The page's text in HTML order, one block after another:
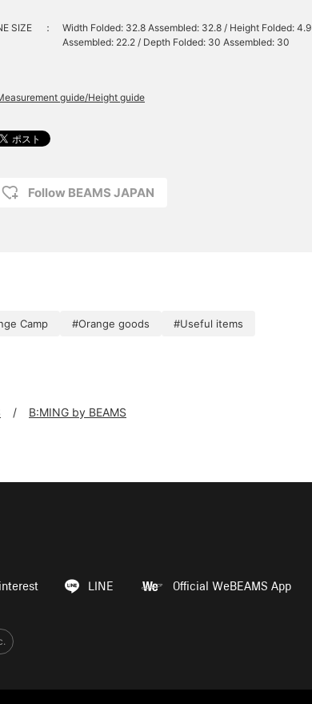
SIZE ：
Width Folded: 32.8 Assembled: 32.8 / Height Folded: 4.9
Assembled: 22.2 / Depth Folded: 30 Assembled: 30
guide/Height guide
Follow BEAMS JAPAN
Camp #Orange goods #Useful items
B:MING by BEAMS
LINE Official WeBEAMS App